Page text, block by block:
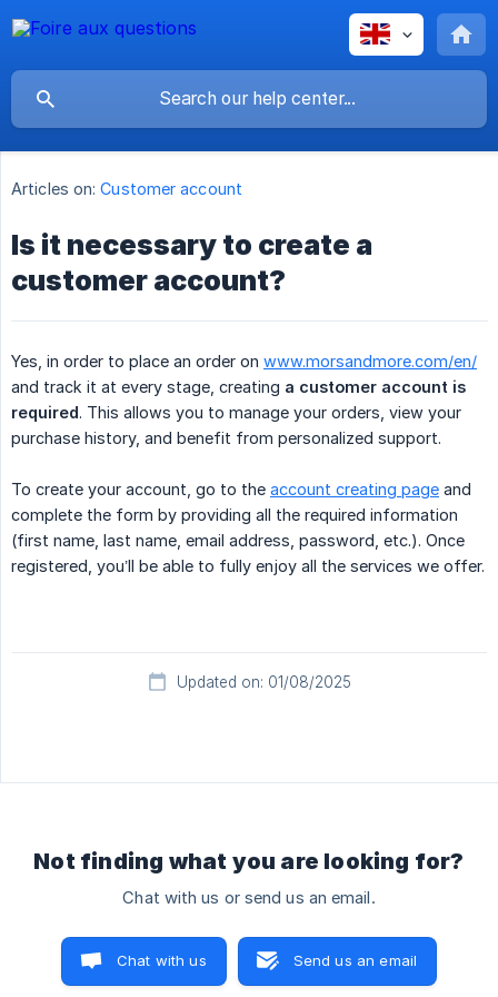
Articles on: Customer account
Is it necessary to create a
customer account?
Yes, in order to place an order on www.morsandmore.com/en/
and track it at every stage, creating a customer account is
required. This allows you to manage your orders, view your
purchase history, and benefit from personalized support.
To create your account, go to the account creating page and
complete the form by providing all the required information
(first name, last name, email address, password, etc.). Once
registered, you’ll be able to fully enjoy all the services we offer.
Updated on: 01/08/2025
Not finding what you are looking for?
Chat with us or send us an email.
Chat with us Send us an email